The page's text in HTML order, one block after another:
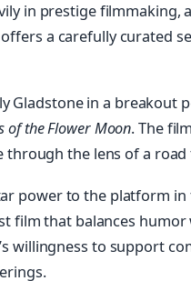
in prestige
a carefully curated
Gladstone in a breakout
of the Flower Moon. The
through the lens of a
power to the platform in
film that balances humor
willingness to support